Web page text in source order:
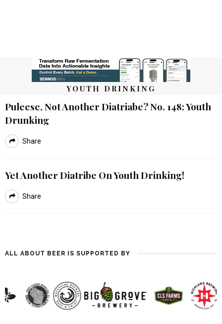
YOUTH DRINKING
Puleese, Not Another Diatriabe? No. 148: Youth
Drunking
Share
Yet Another Diatribe On Youth Drinking!
Share
ALL ABOUT BEER IS SUPPORTED BY